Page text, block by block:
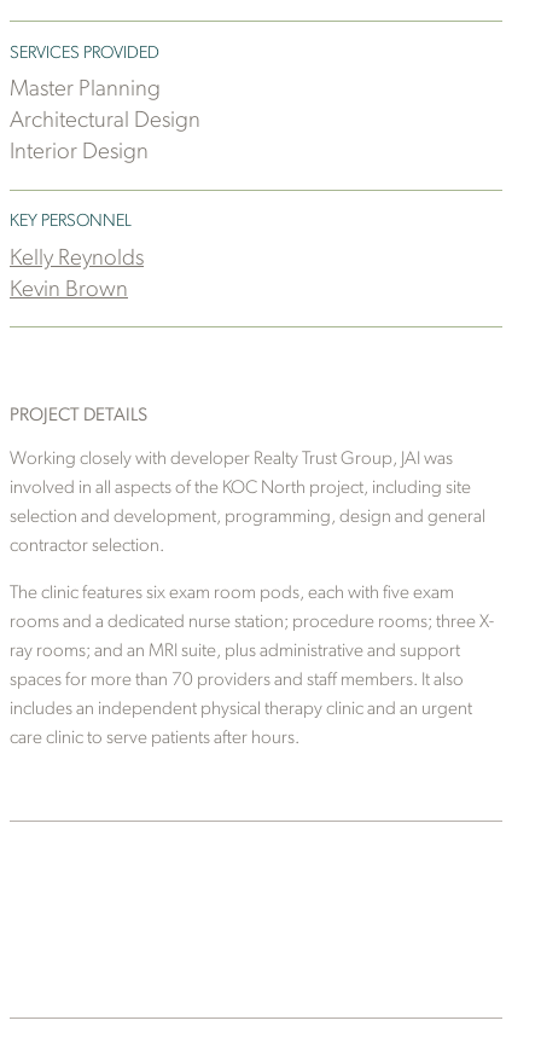
SERVICES PROVIDED
Master Planning
Architectural Design
Interior Design
KEY PERSONNEL
Kelly Reynolds
Kevin Brown
PROJECT DETAILS
Working closely with developer Realty Trust Group, JAI was
involved in all aspects of the KOC North project, including site
selection and development, programming, design and general
contractor selection.
The clinic features six exam room pods, each with five exam
rooms and a dedicated nurse station; procedure rooms; three X-
ray rooms; and an MRI suite, plus administrative and support
spaces for more than 70 providers and staff members. It also
includes an independent physical therapy clinic and an urgent
care clinic to serve patients after hours.